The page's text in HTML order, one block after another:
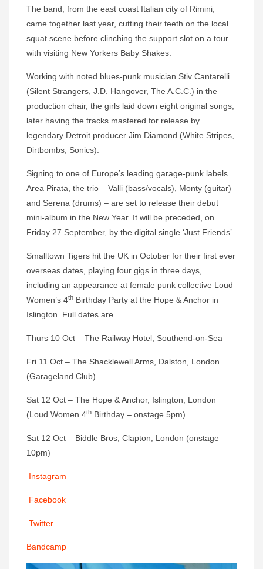
The band, from the east coast Italian city of Rimini,
came together last year, cutting their teeth on the local
squat scene before clinching the support slot on a tour
with visiting New Yorkers Baby Shakes.
Working with noted blues-punk musician Stiv Cantarelli
(Silent Strangers, J.D. Hangover, The A.C.C.) in the
production chair, the girls laid down eight original songs,
later having the tracks mastered for release by
legendary Detroit producer Jim Diamond (White Stripes,
Dirtbombs, Sonics).
Signing to one of Europe’s leading garage-punk labels
Area Pirata, the trio – Valli (bass/vocals), Monty (guitar)
and Serena (drums) – are set to release their debut
mini-album in the New Year. It will be preceded, on
Friday 27 September, by the digital single ‘Just Friends’.
Smalltown Tigers hit the UK in October for their first ever
overseas dates, playing four gigs in three days,
including an appearance at female punk collective Loud
Women’s 4th Birthday Party at the Hope & Anchor in
Islington. Full dates are…
Thurs 10 Oct – The Railway Hotel, Southend-on-Sea
Fri 11 Oct – The Shacklewell Arms, Dalston, London
(Garageland Club)
Sat 12 Oct – The Hope & Anchor, Islington, London
(Loud Women 4th Birthday – onstage 5pm)
Sat 12 Oct – Biddle Bros, Clapton, London (onstage
10pm)
Instagram
Facebook
Twitter
Bandcamp